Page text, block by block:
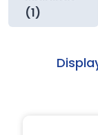
(1)